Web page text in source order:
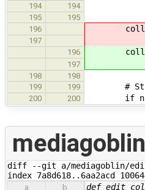
194 194 return
195
195
196
197
196
197
198
198
199
199 # Still
200 200 if not
diff --git a/mediagoblin/
index 7a8d618..6aa2acd
a b def